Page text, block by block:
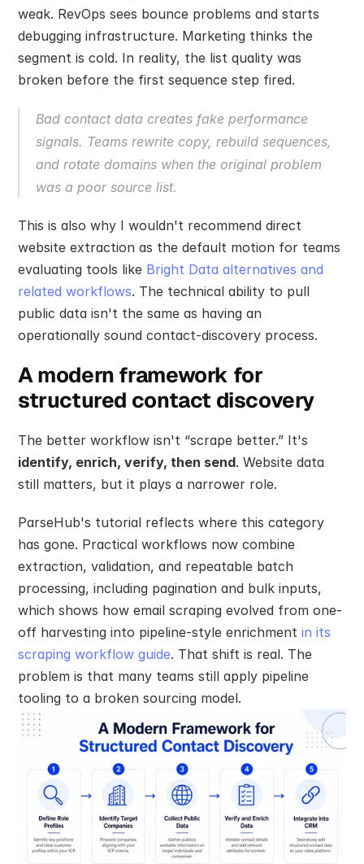
weak. RevOps sees bounce problems and starts
debugging infrastructure. Marketing thinks the
segment is cold. In reality, the list quality was
broken before the first sequence step fired.
Bad contact data creates fake performance
signals. Teams rewrite copy, rebuild sequences,
and rotate domains when the original problem
was a poor source list.
This is also why I wouldn't recommend direct
website extraction as the default motion for teams
evaluating tools like Bright Data alternatives and
related workflows. The technical ability to pull
public data isn't the same as having an
operationally sound contact-discovery process.
A modern framework for
structured contact discovery
identify, enrich, verify, then send. Website data
still matters, but it plays a narrower role.
ParseHub's tutorial reflects where this category
has gone. Practical workflows now combine
extraction, validation, and repeatable batch
processing, including pagination and bulk inputs,
which shows how email scraping evolved from one-
off harvesting into pipeline-style enrichment in its
scraping workflow guide. That shift is real. The
problem is that many teams still apply pipeline
tooling to a broken sourcing model.